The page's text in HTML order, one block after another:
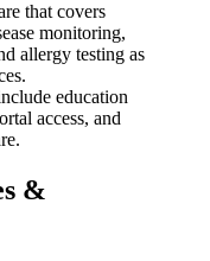
that covers
monitoring,
allergy testing as
education
access, and
&